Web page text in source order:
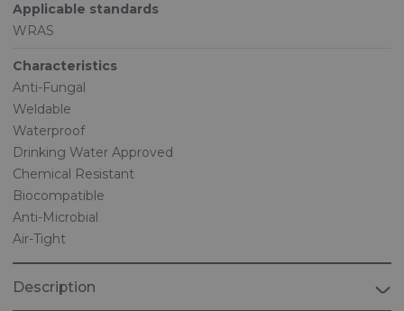
Applicable standards
WRAS
Characteristics
Anti-Fungal
Weldable
Waterproof
Drinking Water Approved
Chemical Resistant
Biocompatible
Anti-Microbial
Air-Tight
Description